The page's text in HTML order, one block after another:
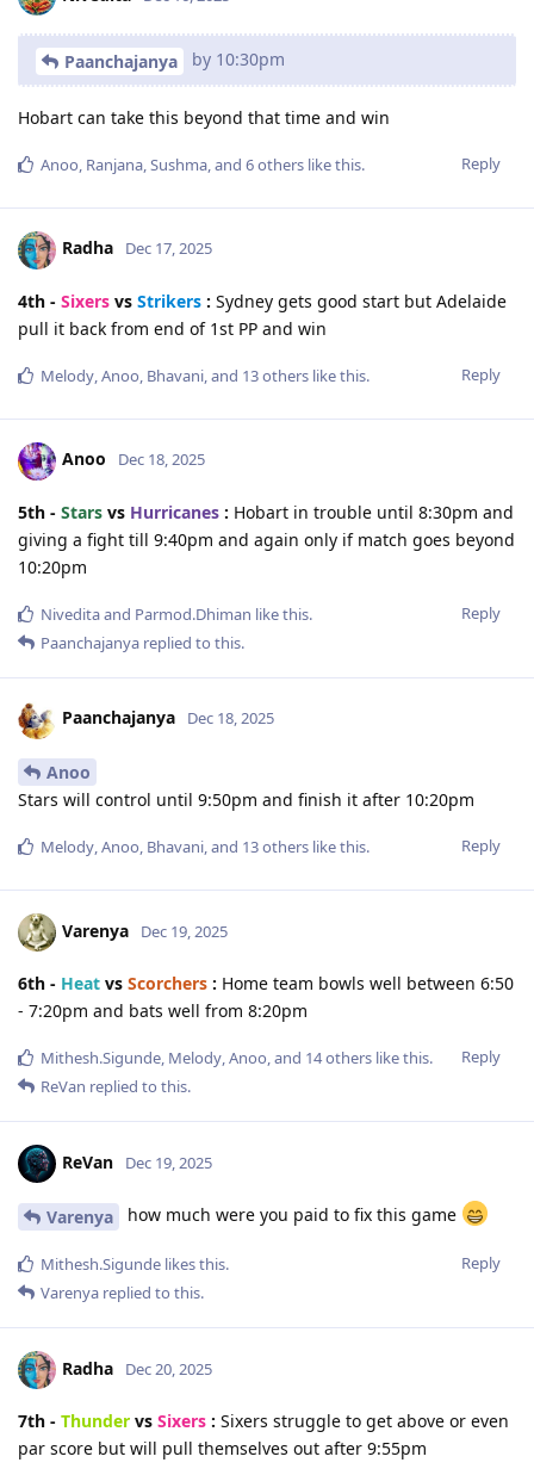
Paanchajanya by 10:30pm
Hobart can take this beyond that time and win
Reply
Anoo Ranjana Sushma , and 6others like this.
Radha Dec 17, 2025
4th - Sixers vs Strikers : Sydney gets good start but Adelaide
pull it back from end of 1st PP and win
Reply
Melody Anoo Bhavani , and 13others like this.
Anoo Dec 18, 2025
5th - Stars vs Hurricanes : Hobart in trouble until 8:30pm and
giving a fight till 9:40pm and again only if match goes beyond
10:20pm
Reply
Niveditaand Parmod.Dhiman like this.
Paanchajanya replied to this.
Paanchajanya Dec 18, 2025
Anoo
Stars will control until 9:50pm and finish it after 10:20pm
Reply
Melody,Anoo, Bhavani, and 13others like this.
Varenya Dec 19, 2025
6th - Heat vs Scorchers : Home team bowls well between 6:50
- 7:20pm and bats well from 8:20pm
Reply
Mithesh.Sigunde, Melody,Anoo, and 14others like this.
ReVan replied to this.
ReVan Dec 19, 2025
Varenya how much were you paid to fix this game
Reply
Mithesh.Sigunde likes this.
Varenya replied to this.
Radha Dec 20, 2025
7th - Thunder vs Sixers : Sixers struggle to get above or even
par score but will pull themselves out after 9:55pm